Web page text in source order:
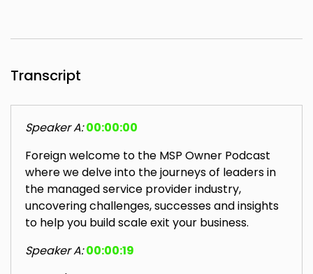
Transcript
Speaker A: 00:00:00
Foreign welcome to the MSP Owner Podcast
where we delve into the journeys of leaders in
the managed service provider industry,
uncovering challenges, successes and insights
to help you build scale exit your business.
Speaker A: 00:00:19